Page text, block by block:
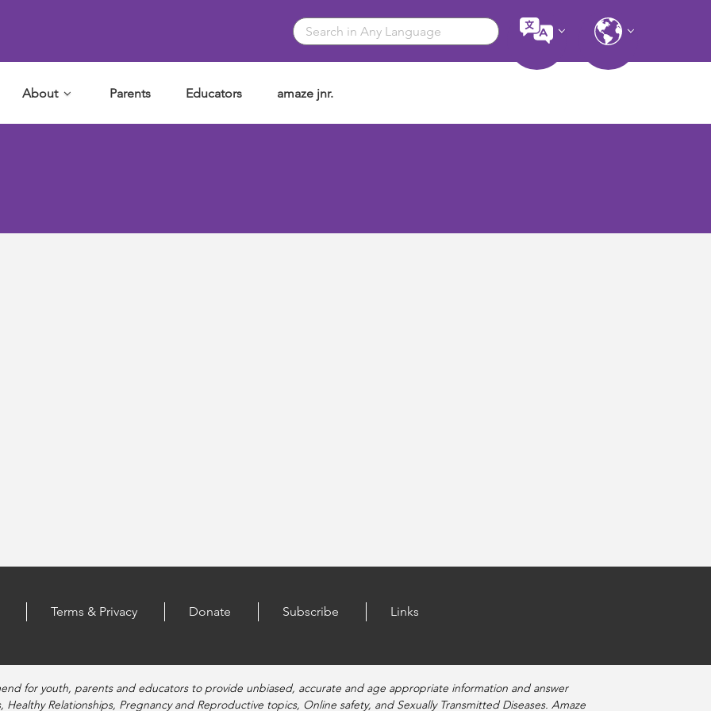
Parents Educators amaze jnr.
About
Terms & Privacy Donate Subscribe Links
for youth, parents and educators to provide unbiased, accurate and age appropriate information and answer
Relationships, Pregnancy and Reproductive topics, Online safety, and Sexually Transmitted Diseases. Amaze